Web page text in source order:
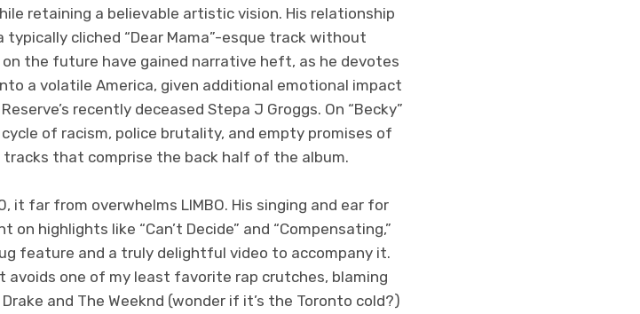
retaining a believable artistic vision. His relationship
cliched “Dear Mama”-esque track without
the future have gained narrative heft, as he devotes
a volatile America, given additional emotional impact
recently deceased Stepa J Groggs. On “Becky”
of racism, police brutality, and empty promises of
that comprise the back half of the album.
it far from overwhelms LIMBO. His singing and ear for
highlights like “Can’t Decide” and “Compensating,”
feature and a truly delightful video to accompany it.
avoids one of my least favorite rap crutches, blaming
and The Weeknd (wonder if it’s the Toronto cold?)